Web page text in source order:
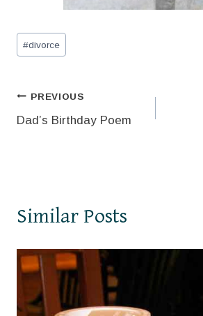
Post
Tags:
#divorce
Post
navigation
PREVIOUS
Dad’s Birthday Poem
Similar Posts